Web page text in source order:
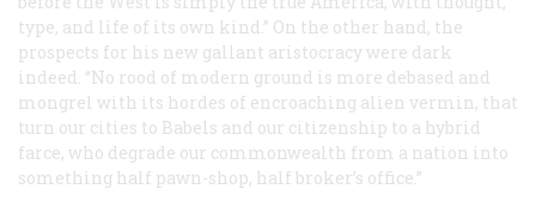
type, and life of its own kind.” On the other hand, the
prospects for his new gallant aristocracy were dark
indeed. “No rood of modern ground is more debased and
mongrel with its hordes of encroaching alien vermin, that
turn our cities to Babels and our citizenship to a hybrid
farce, who degrade our commonwealth from a nation into
something half pawn-shop, half broker’s office.”